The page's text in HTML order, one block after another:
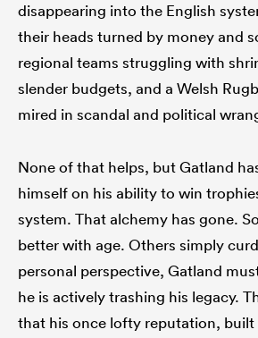
disappearing into the English
their heads turned by money and
regional teams struggling with
slender budgets, and a Welsh
mired in scandal and political
None of that helps, but Gatland
himself on his ability to win
system. That alchemy has gone.
better with age. Others simply
personal perspective, Gatland
he is actively trashing his legacy.
that his once lofty reputation, built